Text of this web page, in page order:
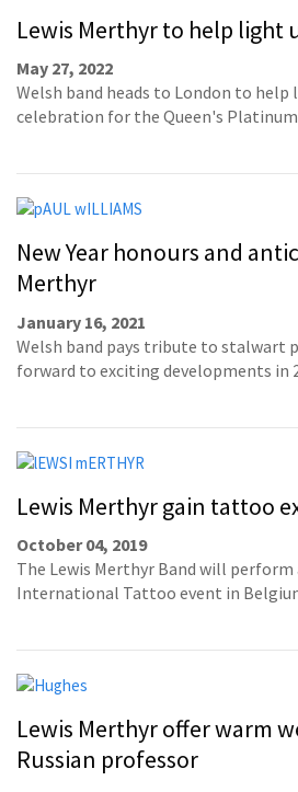
Lewis Merthyr to help light
May 27, 2022
Welsh band heads to London to
celebration for the Queen's
New Year honours and
Merthyr
January 16, 2021
Welsh band pays tribute to stalwart
forward to exciting developments in
Lewis Merthyr gain tattoo
October 04, 2019
The Lewis Merthyr Band will
International Tattoo event in
Lewis Merthyr offer warm
Russian professor